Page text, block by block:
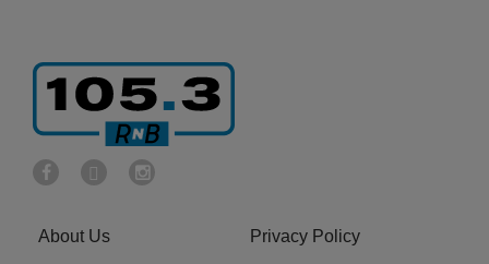
About Us Privacy Policy